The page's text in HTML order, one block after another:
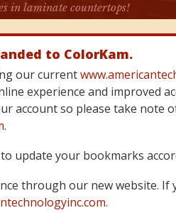
in laminate countertops!
to ColorKam.
our current
experience and improved
account so please take note
.
update your bookmarks
through our new website. If